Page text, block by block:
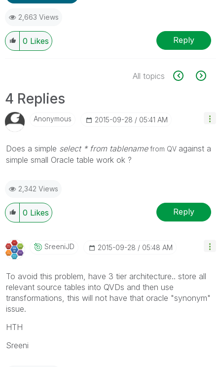
2,663 Views
0 Likes Reply
All topics
4 Replies
Anonymous ‎2015-09-28 05:41 AM
Does a simple select * from tablename from QV against a
simple small Oracle table work ok ?
2,342 Views
0 Likes Reply
SreeniJD ‎2015-09-28 05:48 AM
To avoid this problem, have 3 tier architecture.. store all
relevant source tables into QVDs and then use
transformations, this will not have that oracle "synonym"
issue.
HTH
Sreeni